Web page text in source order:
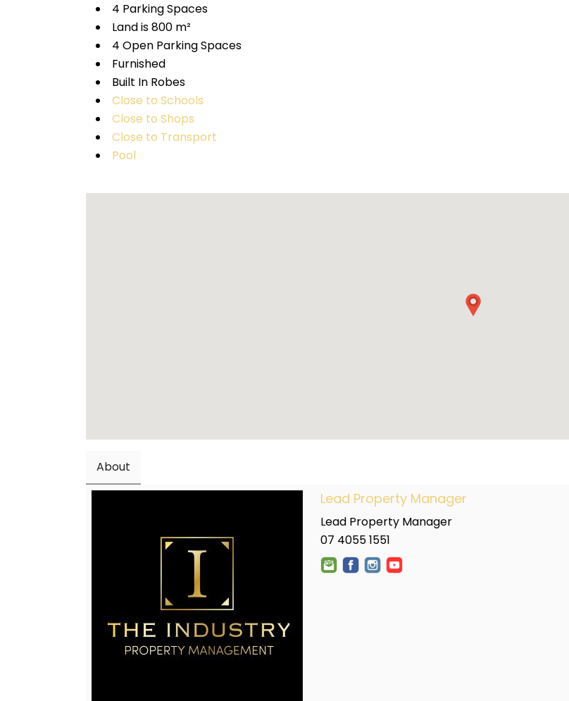
4 Parking Spaces
Land is 800 m²
4 Open Parking Spaces
Furnished
Built In Robes
Close to Schools
Close to Shops
Close to Transport
Pool
About
Lead Property Manager
Lead Property Manager
07 4055 1551